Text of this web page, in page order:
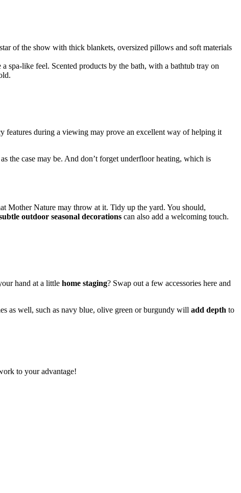
of the show with thick blankets, oversized pillows and soft materials
spa-like feel. Scented products by the bath, with a bathtub tray on
features during a viewing may prove an excellent way of helping it
the case may be. And don’t forget underfloor heating, which is
Mother Nature may throw at it. Tidy up the yard. You should,
outdoor seasonal decorations can also add a welcoming touch.
hand at a little home staging? Swap out a few accessories here and
as well, such as navy blue, olive green or burgundy will add depth to
to your advantage!